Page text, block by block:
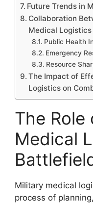
Future Trends in
Collaboration
Medical Logistics
Public Health
Emergency
Resource
The Impact of
Logistics on
The
Medical
Military medical
process of